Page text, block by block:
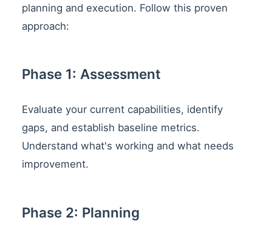
planning and execution. Follow this proven
approach:
Phase 1: Assessment
Evaluate your current capabilities, identify
gaps, and establish baseline metrics.
Understand what's working and what needs
improvement.
Phase 2: Planning